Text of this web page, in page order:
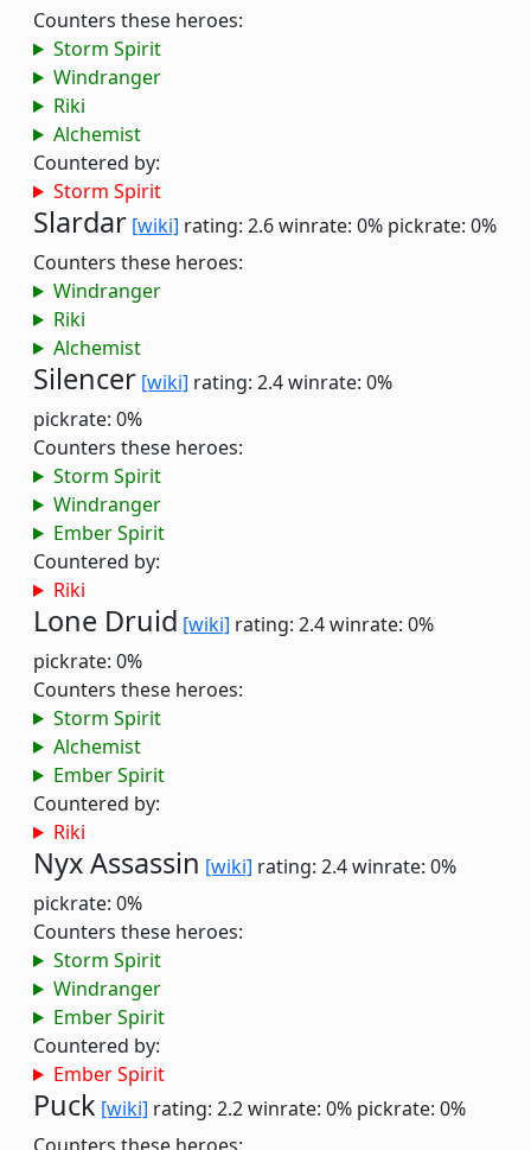
Counters these heroes:
Storm Spirit
Windranger
Riki
Alchemist
Countered by:
Storm Spirit
Slardar [wiki] rating: 2.6winrate: 0% pickrate: 0%
Counters these heroes:
Windranger
Riki
Alchemist
Silencer [wiki] rating: 2.4winrate: 0%
pickrate: 0%
Counters these heroes:
Storm Spirit
Windranger
Ember Spirit
Countered by:
Riki
Lone Druid [wiki] rating: 2.4winrate: 0%
pickrate: 0%
Counters these heroes:
Storm Spirit
Alchemist
Ember Spirit
Countered by:
Riki
Nyx Assassin [wiki] rating: 2.4winrate: 0%
pickrate: 0%
Counters these heroes:
Storm Spirit
Windranger
Ember Spirit
Countered by:
Ember Spirit
Puck [wiki] rating: 2.2winrate: 0% pickrate: 0%